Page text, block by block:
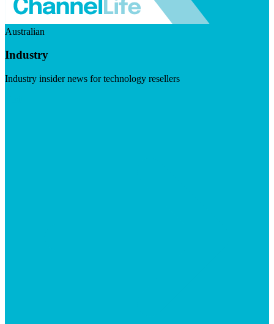
Australian
Industry
Industry insider news for technology resellers